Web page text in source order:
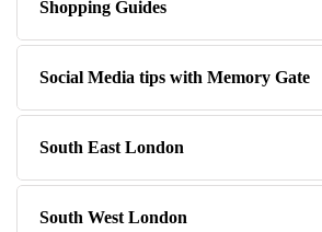
Shopping Guides
Social Media tips with Memory Gate
South East London
South West London